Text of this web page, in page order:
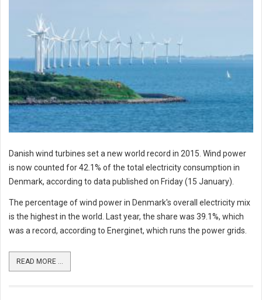
Danish wind turbines set a new world record in 2015. Wind power
is now counted for 42.1% of the total electricity consumption in
Denmark, according to data published on Friday (15 January).
The percentage of wind power in Denmark's overall electricity mix
is the highest in the world. Last year, the share was 39.1%, which
was a record, according to Energinet, which runs the power grids.
READ MORE ...